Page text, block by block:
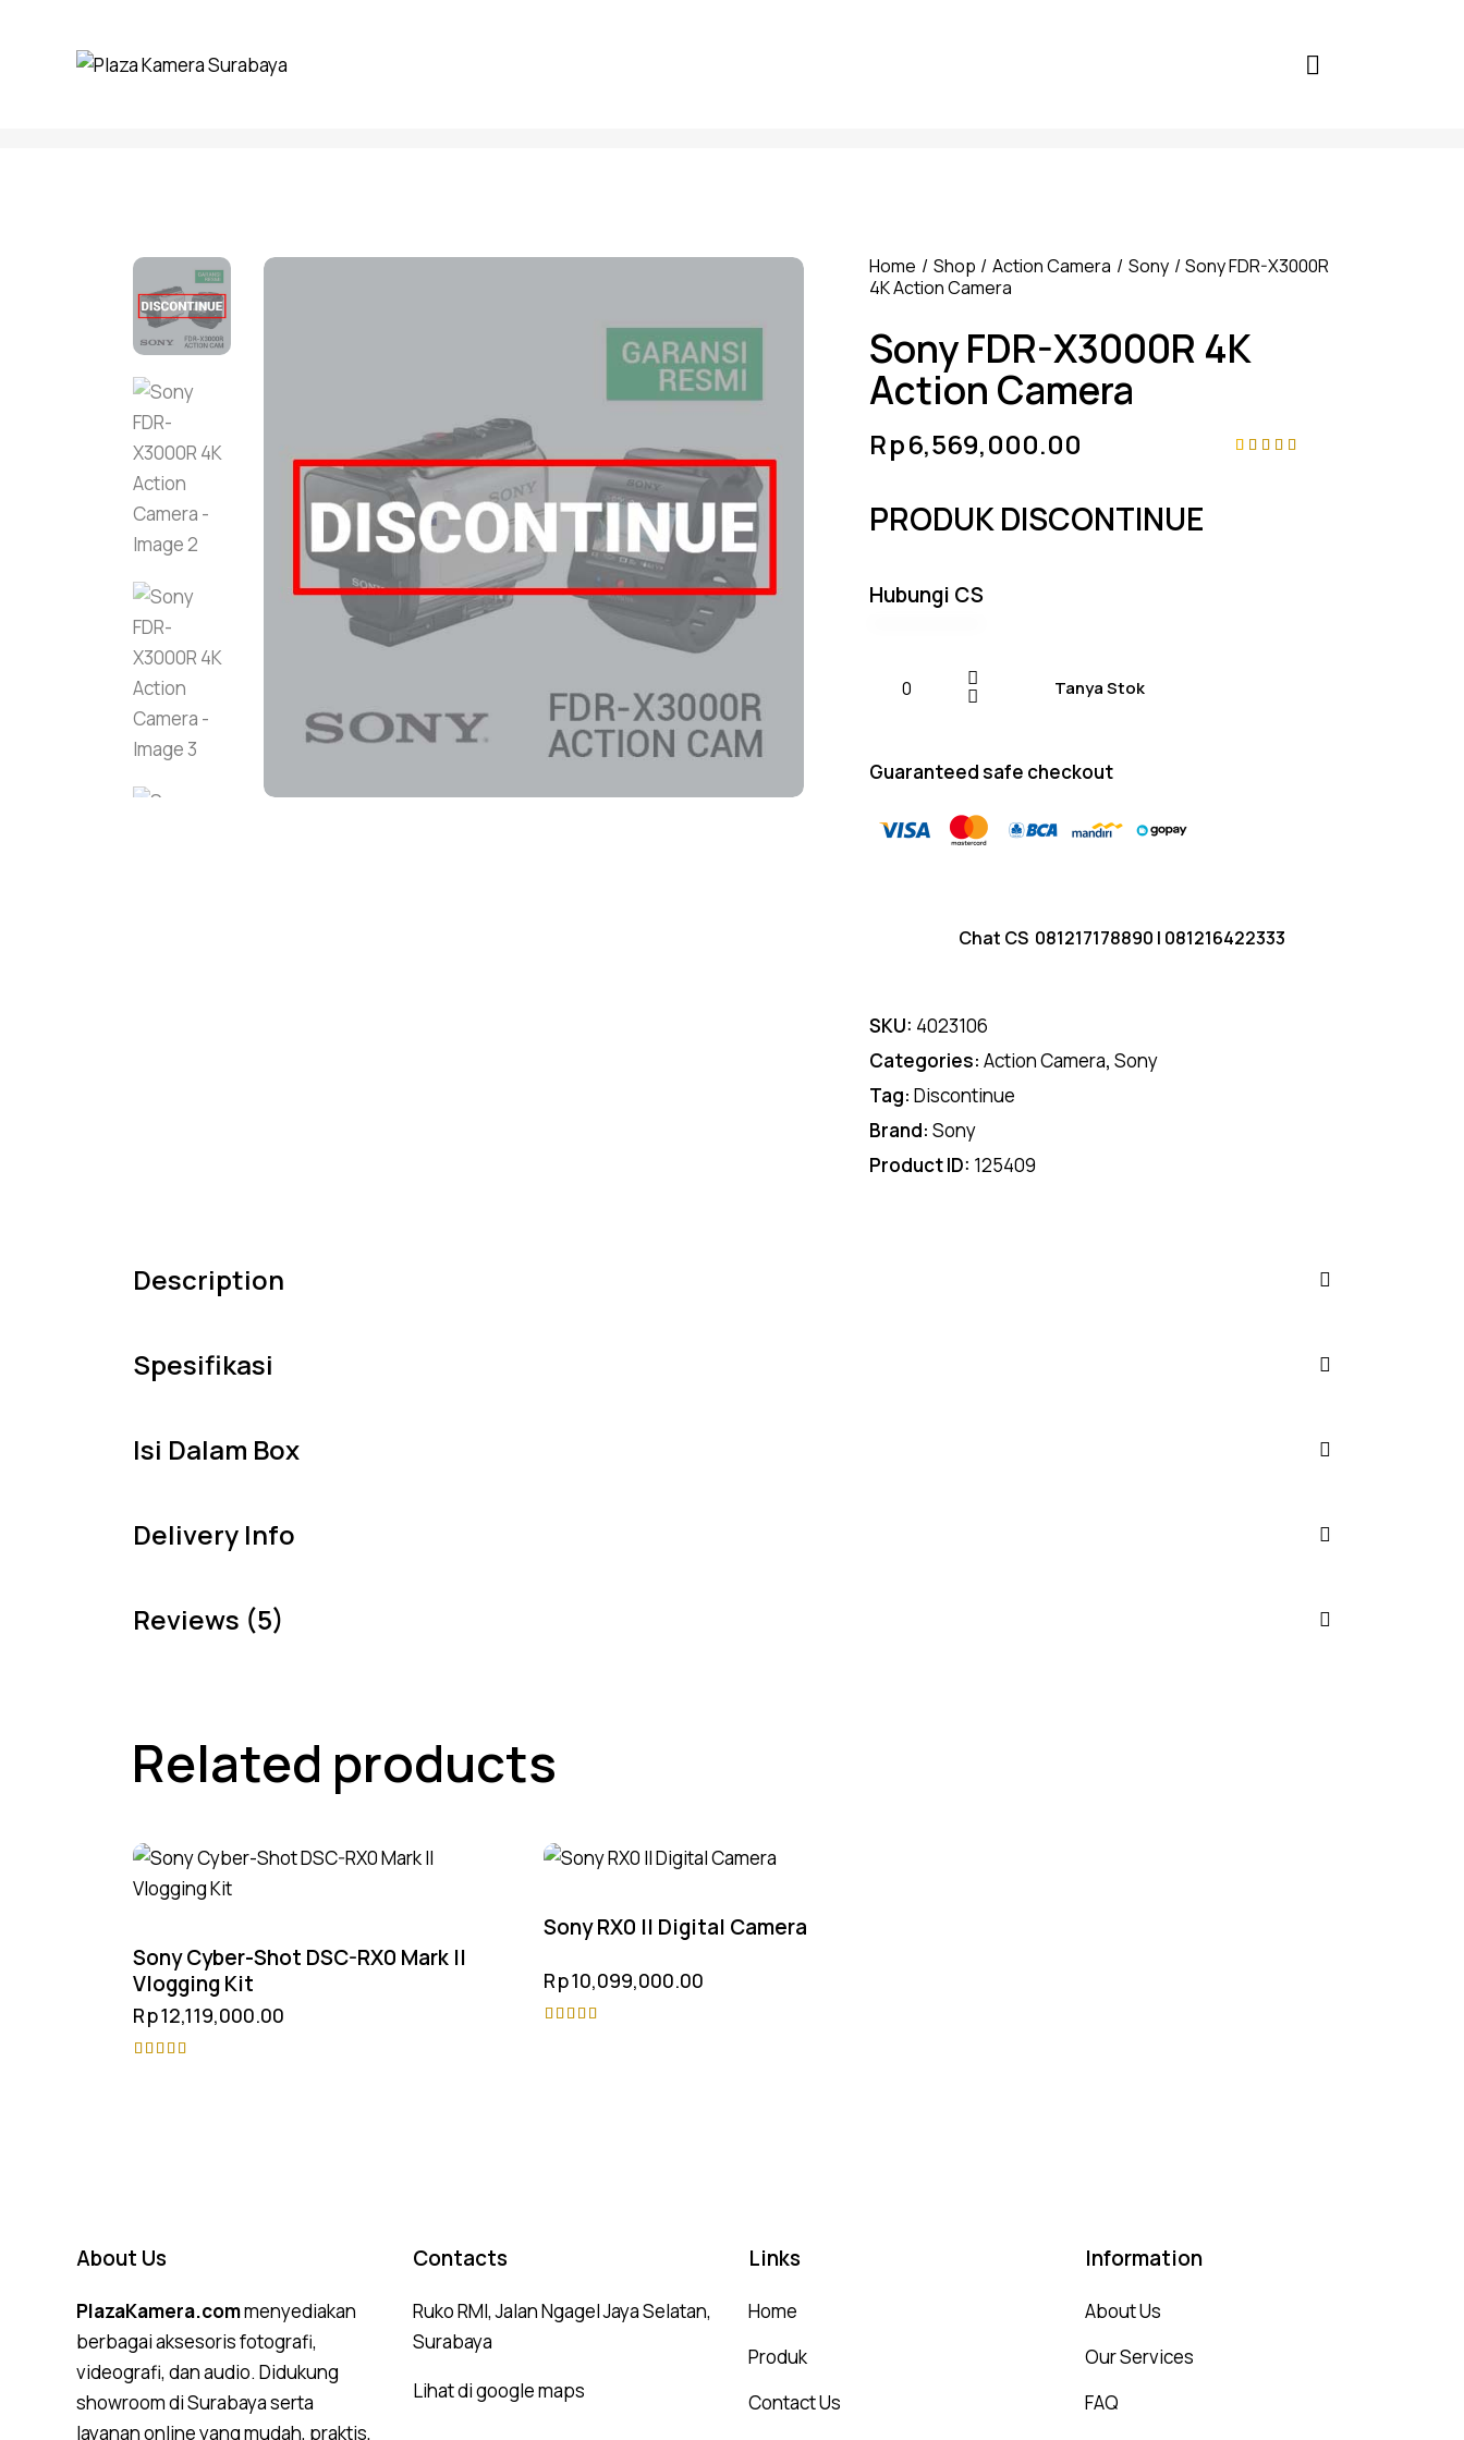
Home Shop Action Camera Sony
Sony FDR-X3000R
4K Action Camera
Sony FDR-X3000R 4K
Action Camera
Rp6,569,000.00
PRODUK DISCONTINUE
Hubungi CS
Tanya Stok
Guaranteed safe checkout
Chat CS 081217178890 | 081216422333
SKU: 4023106
Categories: Action Camera, Sony
Tag: Discontinue
Brand: Sony
Product ID: 125409
Description
Spesifikasi
Isi Dalam Box
Delivery Info
Reviews (5)
Related products
Sony Cyber-Shot DSC-RX0 Mark II
Vlogging Kit
Rp12,119,000.00
Sony RX0 II Digital Camera
Rp10,099,000.00
About Us
PlazaKamera.commenyediakan
berbagai aksesoris fotografi,
videografi, dan audio. Didukung
showroom di Surabaya serta
layanan online yang mudah, praktis,
Contacts
Ruko RMI, Jalan Ngagel Jaya Selatan,
Surabaya
Lihat di google maps
Links
Home
Produk
Contact Us
Information
About Us
Our Services
FAQ